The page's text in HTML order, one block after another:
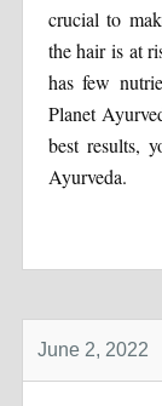
crucial to
the hair is at
has few
Planet
best results,
Ayurveda.
June 2, 2022